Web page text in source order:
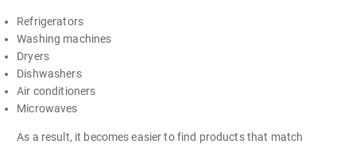
Refrigerators
Washing machines
Dryers
Dishwashers
Air conditioners
Microwaves
As a result, it becomes easier to find products that match